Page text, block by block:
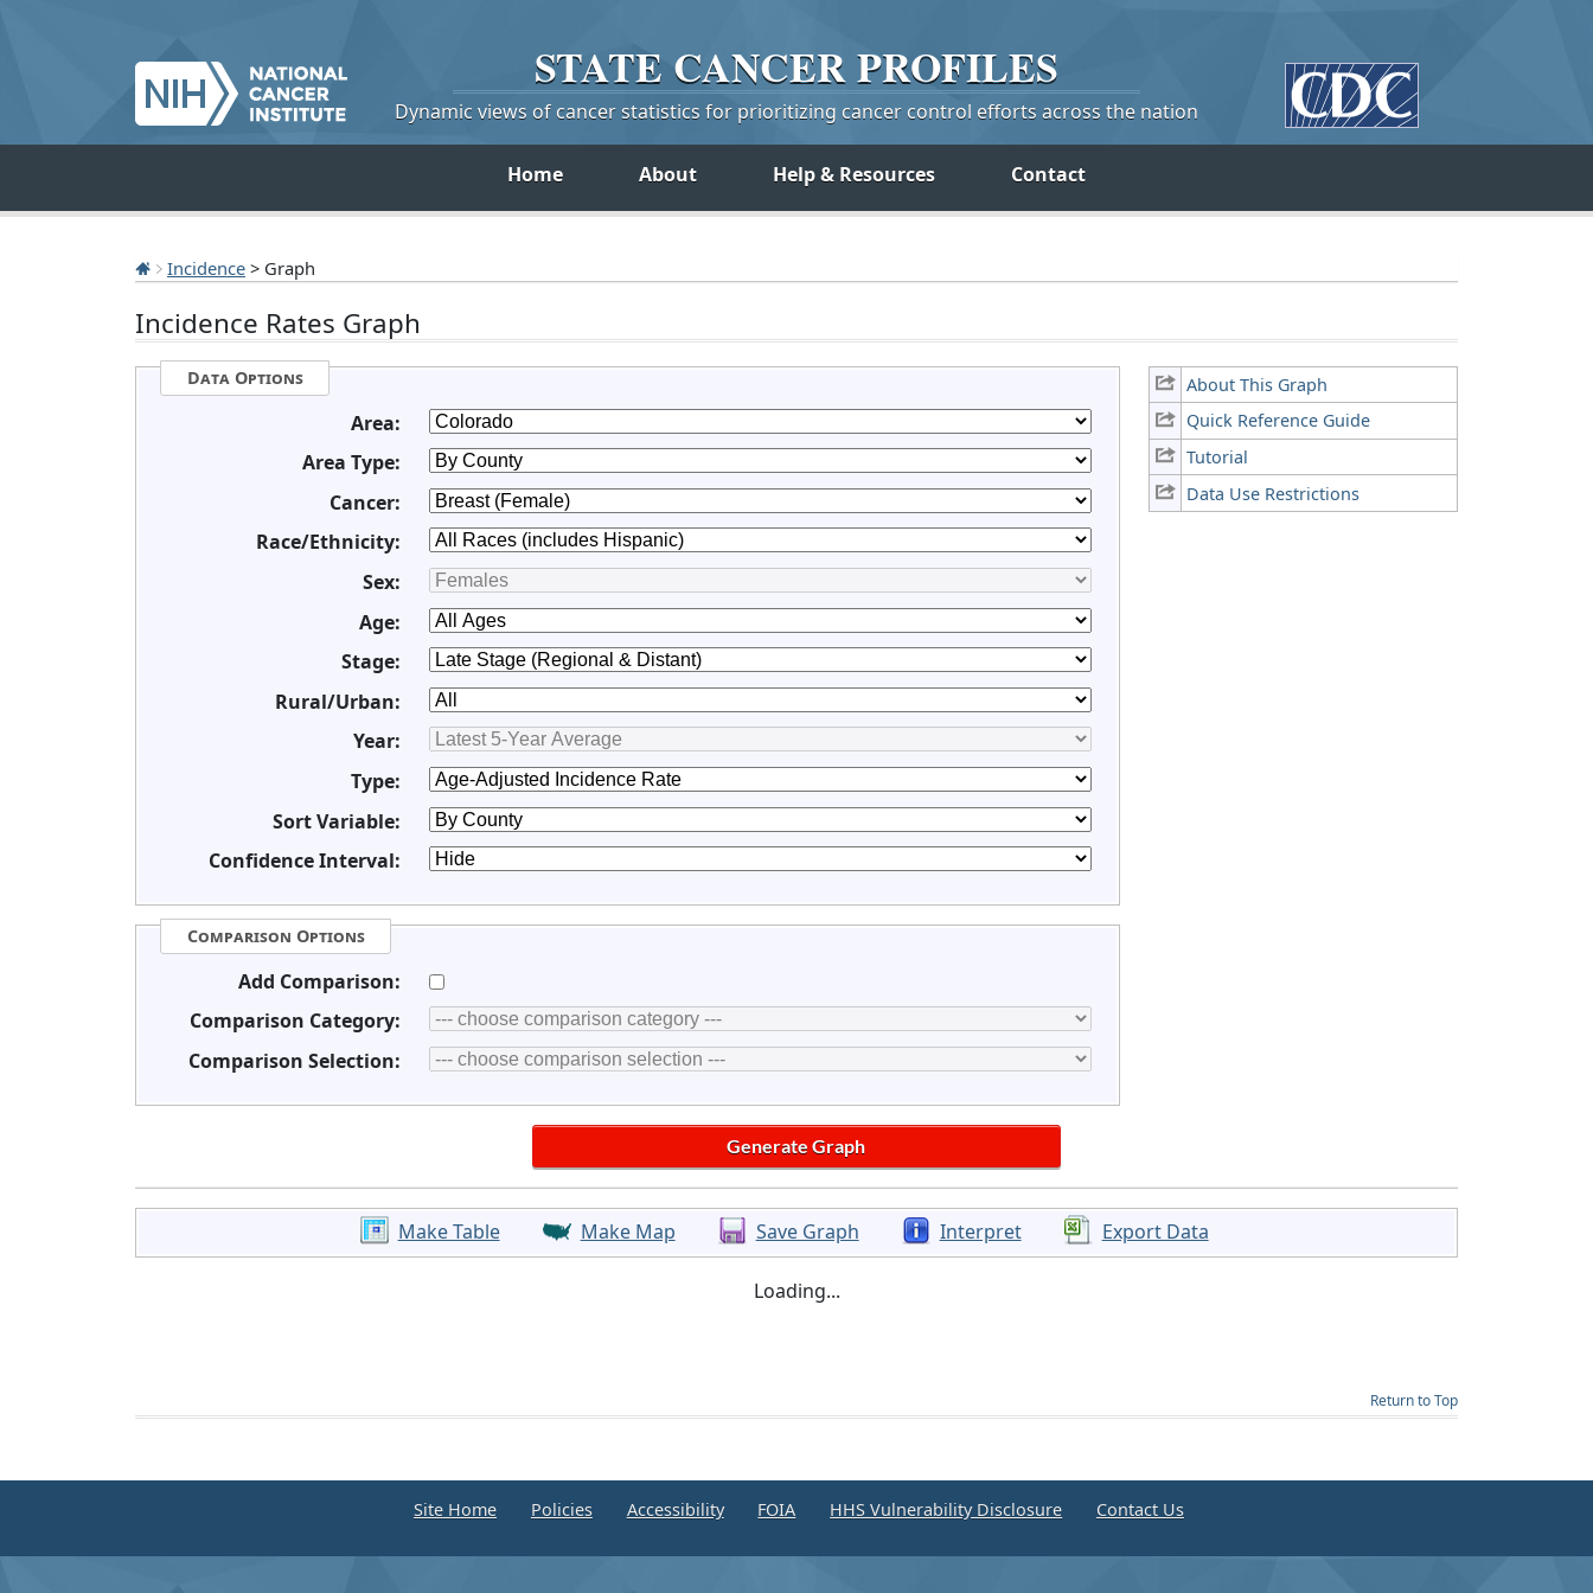
STATE CANCERPROFILES
Dynamic views of cancer statistics for prioritizing cancer control efforts across the nation
Home About Help & Resources Contact
Incidence > Graph
Incidence Rates Graph
About This Graph
Quick Reference Guide
Tutorial
Data Use Restrictions
Data Options
Area:
Area Type:
Cancer:
Race/Ethnicity:
Sex:
Age:
Stage:
Rural/Urban:
Year:
Type:
Sort Variable:
Confidence Interval:
Comparison Options
Add Comparison:
Comparison Category:
Comparison Selection:
Make Table Make Map Save Graph Interpret Export Data
Loading...
Return to Top
Site Home Policies Accessibility FOIA HHS Vulnerability Disclosure Contact Us